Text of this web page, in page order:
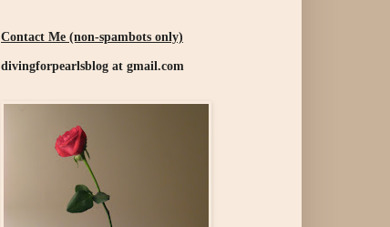
Contact Me (non-spambots only)
divingforpearlsblog at gmail.com